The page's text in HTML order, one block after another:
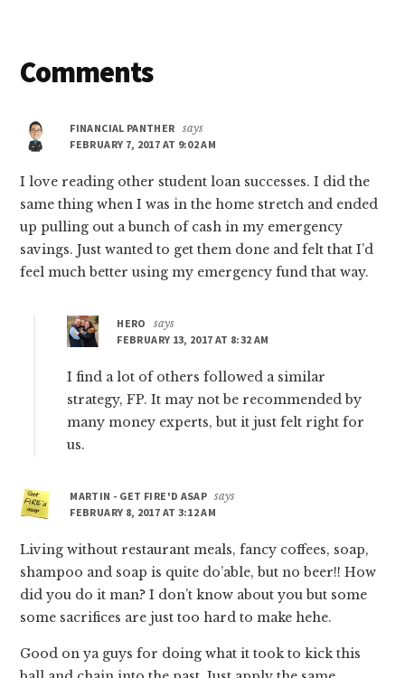
(YES,
FREE
MONEY!)
Reader
Comments
FINANCIAL PANTHER says
FEBRUARY 7, 2017 AT 9:02 AM
I love reading other student loan successes. I did the
same thing when I was in the home stretch and ended
up pulling out a bunch of cash in my emergency
savings. Just wanted to get them done and felt that I’d
feel much better using my emergency fund that way.
HERO
says
FEBRUARY 13, 2017 AT 8:32 AM
I find a lot of others followed a similar
strategy, FP. It may not be recommended by
many money experts, but it just felt right for
us.
MARTIN - GET FIRE'D ASAP says
FEBRUARY 8, 2017 AT 3:12 AM
Living without restaurant meals, fancy coffees, soap,
shampoo and soap is quite do’able, but no beer!! How
did you do it man? I don’t know about you but some
some sacrifices are just too hard to make hehe.
Good on ya guys for doing what it took to kick this